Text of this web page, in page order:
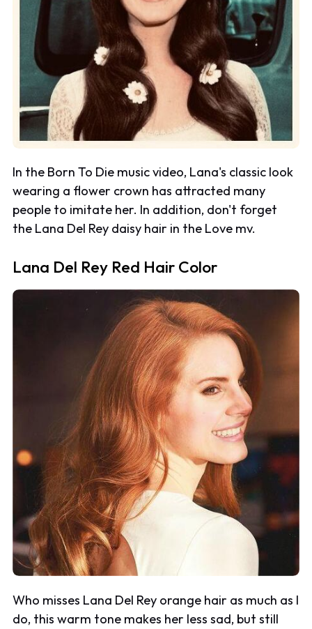
In the Born To Die music video, Lana's classic look
wearing a flower crown has attracted many
people to imitate her. In addition, don't forget
the Lana Del Rey daisy hair in the Love mv.
Lana Del Rey Red Hair Color
Who misses Lana Del Rey orange hair as much as I
do, this warm tone makes her less sad, but still